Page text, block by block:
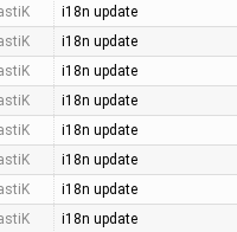
i18n update
i18n update
i18n update
i18n update
i18n update
i18n update
i18n update
i18n update